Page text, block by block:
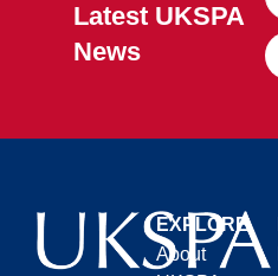
Latest UKSPA
News
EXPLORE
About